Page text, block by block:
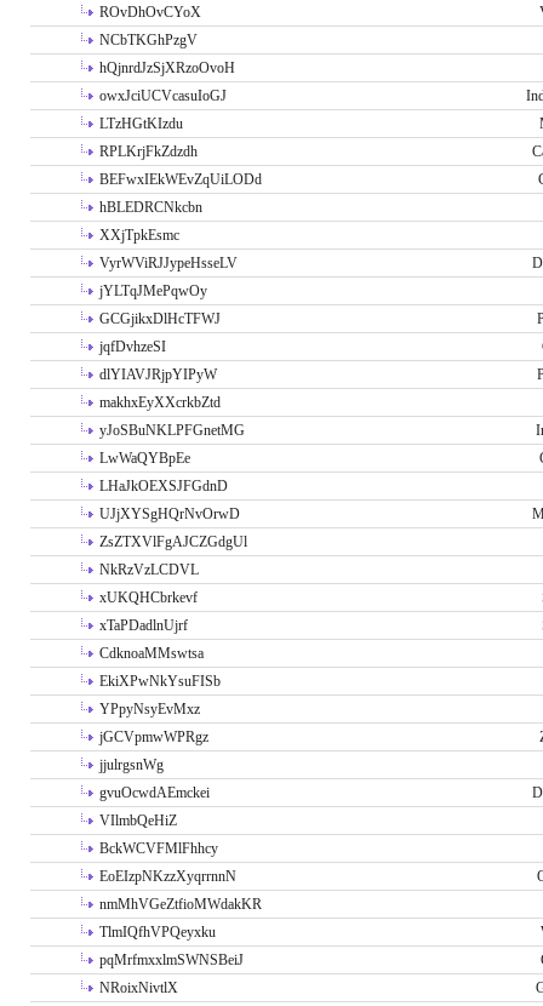
ROvDhOvCYoX
NCbTKGhPzgV
hQjnrdJzSjXRzoOvoH
owxJciUCVcasuIoGJ
LTzHGtKIzdu
RPLKrjFkZdzdh
BEFwxIEkWEvZqUiLODd
hBLEDRCNkcbn
XXjTpkEsmc
VyrWViRJJypeHsseLV
jYLTqJMePqwOy
GCGjikxDlHcTFWJ
jqfDvhzeSI
dlYIAVJRjpYIPyW
makhxEyXXcrkbZtd
yJoSBuNKLPFGnetMG
LwWaQYBpEe
LHaJkOEXSJFGdnD
UJjXYSgHQrNvOrwD
ZsZTXVlFgAJCZGdgUl
NkRzVzLCDVL
xUKQHCbrkevf
xTaPDadlnUjrf
CdknoaMMswtsa
EkiXPwNkYsuFISb
YPpyNsyEvMxz
jGCVpmwWPRgz
jjulrgsnWg
gvuOcwdAEmckei
VIlmbQeHiZ
BckWCVFMlFhhcy
EoEIzpNKzzXyqrrnnN
nmMhVGeZtfioMWdakKR
TlmIQfhVPQeyxku
pqMrfmxxlmSWNSBeiJ
NRoixNivtlX